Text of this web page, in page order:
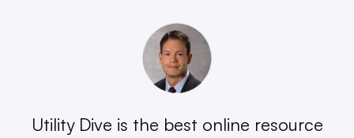
Utility Dive is the best online resource